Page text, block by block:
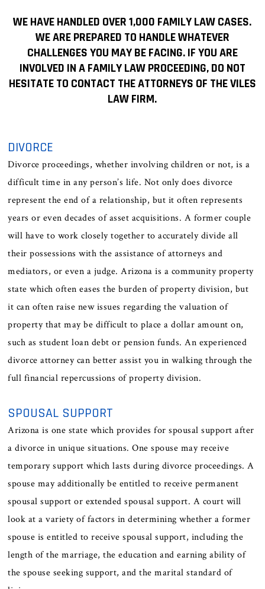
WE HAVE HANDLED OVER 1,000 FAMILY LAW CASES.
WE ARE PREPARED TO HANDLE WHATEVER
CHALLENGES YOU MAY BE FACING. IF YOU ARE
INVOLVED IN A FAMILY LAW PROCEEDING, DO NOT
HESITATE TO CONTACT THE ATTORNEYS OF THE VILES
LAW FIRM.
DIVORCE
Divorce proceedings, whether involving children or not, is a
difficult time in any person’s life. Not only does divorce
represent the end of a relationship, but it often represents
years or even decades of asset acquisitions. A former couple
will have to work closely together to accurately divide all
their possessions with the assistance of attorneys and
mediators, or even a judge. Arizona is a community property
state which often eases the burden of property division, but
it can often raise new issues regarding the valuation of
property that may be difficult to place a dollar amount on,
such as student loan debt or pension funds. An experienced
divorce attorney can better assist you in walking through the
full financial repercussions of property division.
SPOUSAL SUPPORT
Arizona is one state which provides for spousal support after
a divorce in unique situations. One spouse may receive
temporary support which lasts during divorce proceedings. A
spouse may additionally be entitled to receive permanent
spousal support or extended spousal support. A court will
look at a variety of factors in determining whether a former
spouse is entitled to receive spousal support, including the
length of the marriage, the education and earning ability of
the spouse seeking support, and the marital standard of